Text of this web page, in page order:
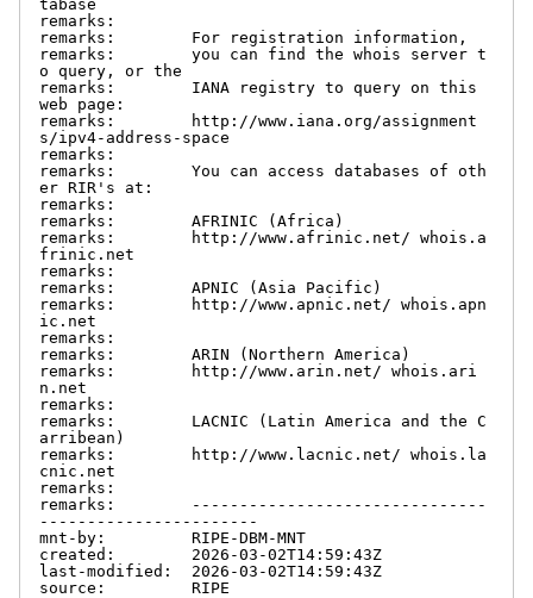
tabase
remarks:
remarks:        For registration information,
remarks:        you can find the whois server t
o query, or the
remarks:        IANA registry to query on this
web page:
remarks:        http://www.iana.org/assignment
s/ipv4-address-space
remarks:
remarks:        You can access databases of oth
er RIR's at:
remarks:
remarks:        AFRINIC (Africa)
remarks:        http://www.afrinic.net/ whois.a
frinic.net
remarks:
remarks:        APNIC (Asia Pacific)
remarks:        http://www.apnic.net/ whois.apn
ic.net
remarks:
remarks:        ARIN (Northern America)
remarks:        http://www.arin.net/ whois.ari
n.net
remarks:
remarks:        LACNIC (Latin America and the C
arribean)
remarks:        http://www.lacnic.net/ whois.la
cnic.net
remarks:
remarks:        -------------------------------
-----------------------
mnt-by:         RIPE-DBM-MNT
created:        2026-03-02T14:59:43Z
last-modified:  2026-03-02T14:59:43Z
source:         RIPE